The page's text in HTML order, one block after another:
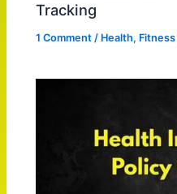
Tracking
1 Comment / Health, Fitness